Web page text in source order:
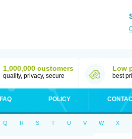
1,000,000 customers
quality, privacy, secure
Low
best
FAQ POLICY
Q R S T U V W X